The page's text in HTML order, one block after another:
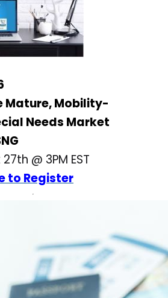
Mature, Mobility-
Needs Market
@ 3PM EST
to Register